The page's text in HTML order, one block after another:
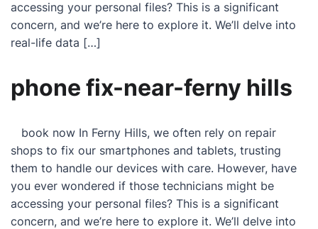
accessing your personal files? This is a significant
concern, and we’re here to explore it. We’ll delve into
real-life data […]
phone fix-near-ferny hills
book now In Ferny Hills, we often rely on repair
shops to fix our smartphones and tablets, trusting
them to handle our devices with care. However, have
you ever wondered if those technicians might be
accessing your personal files? This is a significant
concern, and we’re here to explore it. We’ll delve into